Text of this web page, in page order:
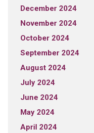
December 2024
November 2024
October 2024
September 2024
August 2024
July 2024
June 2024
May 2024
April 2024